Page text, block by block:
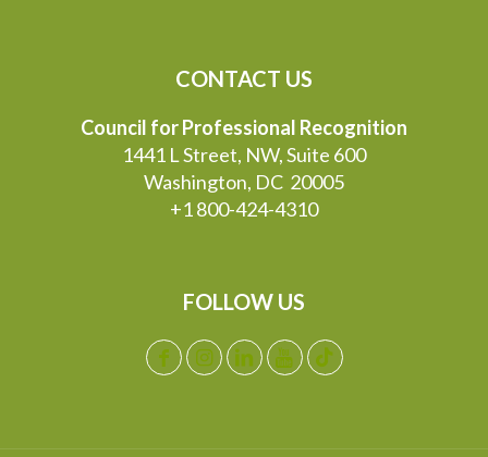
CONTACT US
Council for Professional Recognition
1441 L Street, NW, Suite 600
Washington, DC 20005
+1 800-424-4310
FOLLOW US